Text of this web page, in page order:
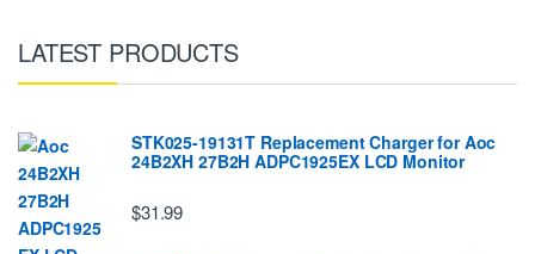
LATEST PRODUCTS
STK025-19131T Replacement Charger for Aoc
24B2XH 27B2H ADPC1925EX LCD Monitor
$31.99